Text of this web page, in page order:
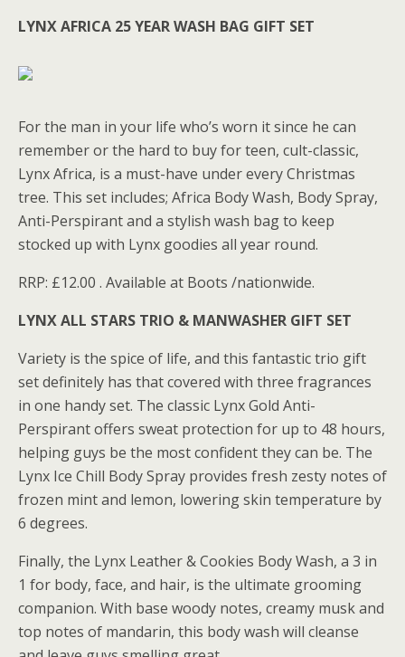
LYNX AFRICA 25 YEAR WASH BAG GIFT SET
For the man in your life who’s worn it since he can
remember or the hard to buy for teen, cult-classic,
Lynx Africa, is a must-have under every Christmas
tree. This set includes; Africa Body Wash, Body Spray,
Anti-Perspirant and a stylish wash bag to keep
stocked up with Lynx goodies all year round.
RRP: £12.00 . Available at Boots /nationwide.
LYNX ALL STARS TRIO & MANWASHER GIFT SET
Variety is the spice of life, and this fantastic trio gift
set definitely has that covered with three fragrances
in one handy set. The classic Lynx Gold Anti-
Perspirant offers sweat protection for up to 48 hours,
helping guys be the most confident they can be. The
Lynx Ice Chill Body Spray provides fresh zesty notes of
frozen mint and lemon, lowering skin temperature by
6 degrees.
Finally, the Lynx Leather & Cookies Body Wash, a 3 in
1 for body, face, and hair, is the ultimate grooming
companion. With base woody notes, creamy musk and
top notes of mandarin, this body wash will cleanse